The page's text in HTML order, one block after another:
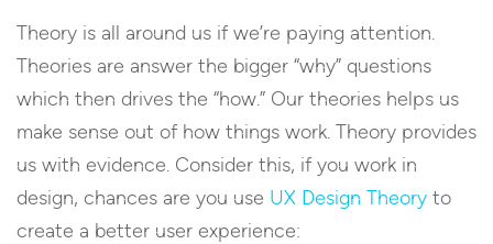
Theory is all around us if we’re paying attention.
Theories are answer the bigger “why” questions
which then drives the “how.” Our theories helps us
make sense out of how things work. Theory provides
us with evidence. Consider this, if you work in
design, chances are you use UX Design Theory to
create a better user experience: